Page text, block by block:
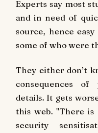
Experts say most
and in need of
source, hence
some of who were
They either don’t
consequences
details. It gets
this web. "There
security